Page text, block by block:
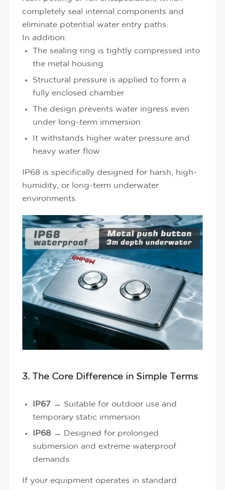
completely seal internal components and
eliminate potential water entry paths.
In addition:
The sealing ring is tightly compressed into
the metal housing
Structural pressure is applied to form a
fully enclosed chamber
The design prevents water ingress even
under long-term immersion
It withstands higher water pressure and
heavy water flow
IP68 is specifically designed for harsh, high-
humidity, or long-term underwater
environments.
3. The Core Difference in Simple Terms
IP67 → Suitable for outdoor use and
temporary static immersion
IP68 → Designed for prolonged
submersion and extreme waterproof
demands
If your equipment operates in standard